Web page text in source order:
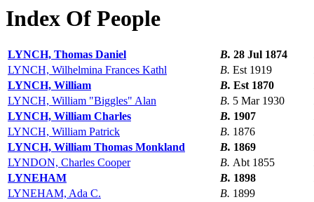
Index Of People
LYNCH, Thomas Daniel B. 28 Jul 1874
LYNCH, Wilhelmina Frances Kathl
B. Est 1919
LYNCH, William
B. Est 1870
LYNCH, William "Biggles" Alan
B. 5 Mar 1930
LYNCH, William Charles
B. 1907
LYNCH, William Patrick
B. 1876
LYNCH, William Thomas Monkland
B. 1869
LYNDON, Charles Cooper
B. Abt 1855
LYNEHAM
B. 1898
LYNEHAM, Ada C.
B. 1899